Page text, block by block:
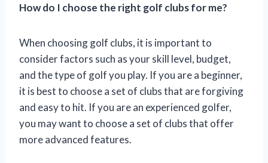
How do I choose the right golf clubs for me?
When choosing golf clubs, it is important to
consider factors such as your skill level, budget,
and the type of golf you play. If you are a beginner,
it is best to choose a set of clubs that are forgiving
and easy to hit. If you are an experienced golfer,
you may want to choose a set of clubs that offer
more advanced features.